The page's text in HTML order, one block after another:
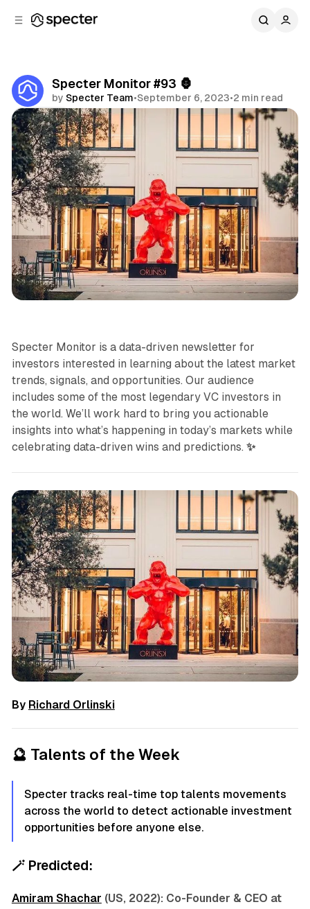
Specter Monitor #93 🦍
by Specter Team•September 6, 2023•2 min read
Share
Specter Monitor
Specter Monitor is a data-driven newsletter for
investors interested in learning about the latest market
trends, signals, and opportunities. Our audience
includes some of the most legendary VC investors in
the world. We’ll work hard to bring you actionable
insights into what’s happening in today’s markets while
celebrating data-driven wins and predictions. ✨
By Richard Orlinski
🔮 Talents of the Week
Specter tracks real-time top talents movements
across the world to detect actionable investment
opportunities before anyone else.
🪄 Predicted:
Amiram Shachar (US, 2022): Co-Founder & CEO at